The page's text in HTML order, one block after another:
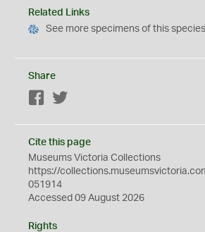
Related Links
See more specimens of this
Share
Facebook
Cite this page
Museums Victoria Collections
https://
051914
Accessed 09 August 2026
Rights